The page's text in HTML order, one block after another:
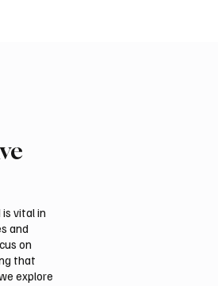
vital in
and
on
that
explore